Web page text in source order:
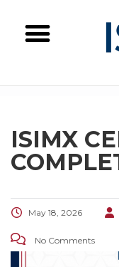
ISIMX
May 18, 2026
No Comments